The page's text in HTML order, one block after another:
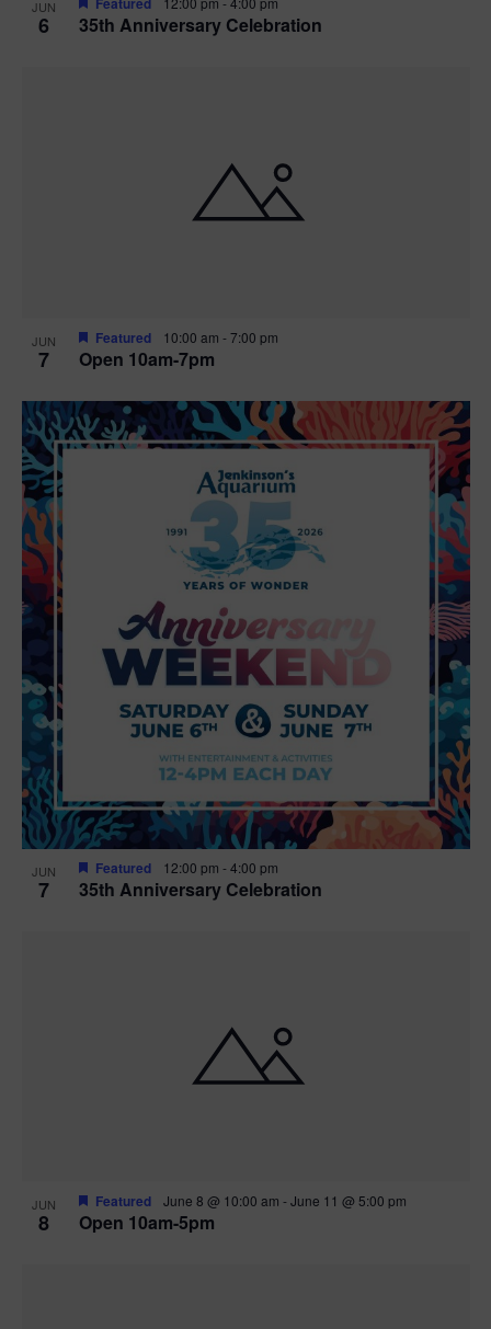
JUN
6 35th Anniversary Celebration
JUN
7 Open 10am-7pm
Featured 10:00 am -7:00 pm
JUN
7 35th Anniversary Celebration
Featured 12:00 pm -4:00 pm
JUN
8 Open 10am-5pm
Featured June 8 @ 10:00 am -June 11 @ 5:00 pm